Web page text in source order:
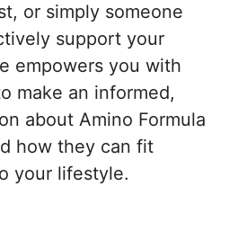
or simply someone
support your
empowers you with
make an informed,
about Amino Formula
how they can fit
your lifestyle.